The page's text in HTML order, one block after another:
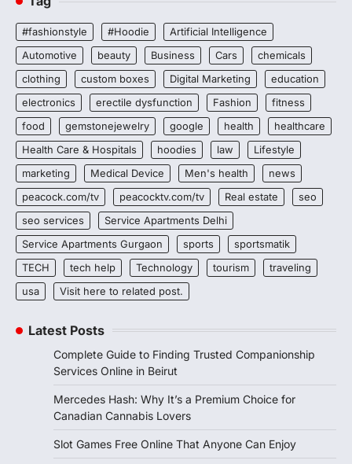
#fashionstyle #Hoodie
Artificial Intelligence
Automotive
beauty Business Cars
chemicals
clothing
custom boxes Digital Marketing
education
electronics
erectile dysfunction Fashion
fitness
food
gemstonejewelry google health
healthcare
Health Care & Hospitals
hoodies law
Lifestyle
marketing
Medical Device Men's health
news
peacock.com/tv
peacocktv.com/tv Real estate
seo
seo services
Service Apartments Delhi
Service Apartments Gurgaon
sports
sportsmatik
TECH
tech help Technology tourism
traveling
usa
Visit here to related post.
Latest Posts
Complete Guide to Finding Trusted Companionship
Services Online in Beirut
Mercedes Hash: Why It’s a Premium Choice for
Canadian Cannabis Lovers
Slot Games Free Online That Anyone Can Enjoy